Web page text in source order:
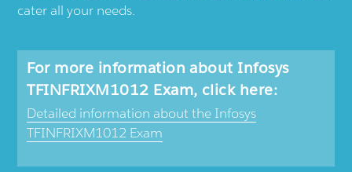
cater all your needs.
For more information about Infosys
TFINFRIXM1012 Exam, click here:
Detailed information about the Infosys
TFINFRIXM1012 Exam